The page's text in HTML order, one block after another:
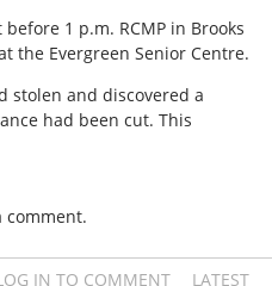
1 p.m. RCMP in Brooks
the Evergreen Senior Centre.
stolen and discovered a
had been cut. This
comment.
IN TO COMMENT LATEST